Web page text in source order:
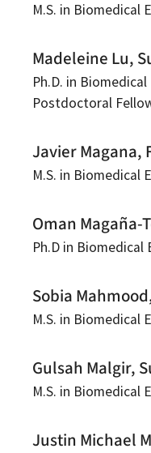
M.S. in Biomedical
Madeleine Lu,
Ph.D. in
Postdoctoral
Javier Magana,
M.S. in Biomedical
Oman Magaña-
Ph.D in Biomedical
Sobia
M.S. in Biomedical
Gulsah Malgir,
M.S. in Biomedical
Justin Michael